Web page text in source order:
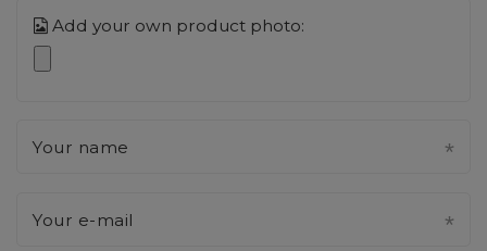
Add your own product photo:
Your name
Your e-mail